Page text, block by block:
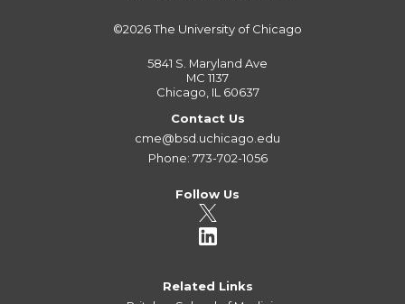
©2026The University of Chicago
5841 S. Maryland Ave
MC 1137
Chicago, IL 60637
Contact Us
cme@bsd.uchicago.edu
Phone: 773-702-1056
Follow Us
Related Links